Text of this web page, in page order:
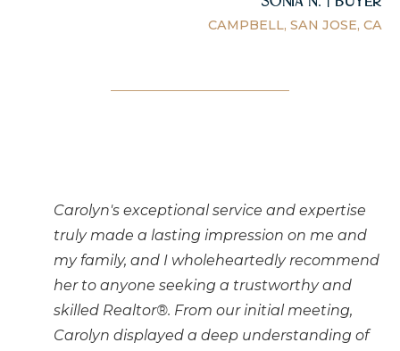
CAMPBELL, SAN JOSE, CA
Carolyn's exceptional service and expertise
truly made a lasting impression on me and
my family, and I wholeheartedly recommend
her to anyone seeking a trustworthy and
skilled Realtor®. From our initial meeting,
Carolyn displayed a deep understanding of